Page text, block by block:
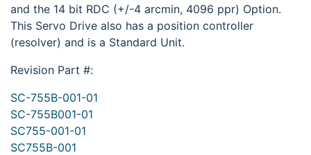
and the 14 bit RDC (+/-4 arcmin, 4096 ppr) Option.
This Servo Drive also has a position controller
(resolver) and is a Standard Unit.
Revision Part #:
SC-755B-001-01
SC-755B001-01
SC755-001-01
SC755B-001